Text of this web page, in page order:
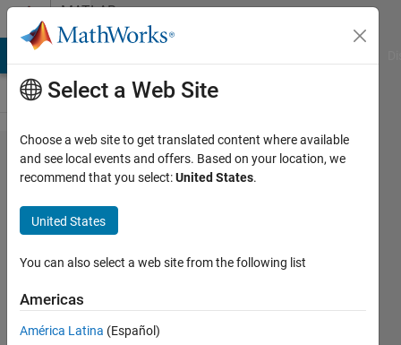
Skip to contentMATLAB
Answers
Solving
non linear
2nd order
differential
equation
Reuben
Salisbury
Select a Web Site
Choose a web site to get translated content where available
and see local events and offers. Based on your location, we
recommend that you select:United States.
United States
You can also select a web site from the following list
Americas
América Latina (Español)